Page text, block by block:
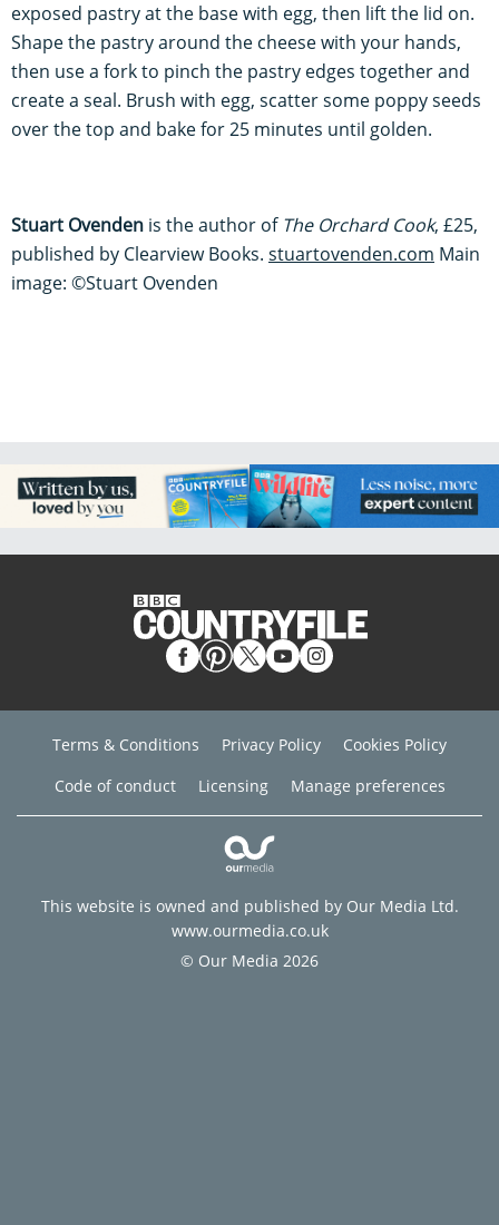
exposed pastry at the base with egg, then lift the lid on.
Shape the pastry around the cheese with your hands,
then use a fork to pinch the pastry edges together and
create a seal. Brush with egg, scatter some poppy seeds
over the top and bake for 25 minutes until golden.
Stuart Ovenden is the author of The Orchard Cook, £25,
published by Clearview Books. stuartovenden.com Main
image: ©Stuart Ovenden
Terms & Conditions Privacy Policy
Cookies Policy
Code of conduct
Licensing Manage preferences
This website is owned and published by Our Media Ltd.
www.ourmedia.co.uk
© Our Media 2026